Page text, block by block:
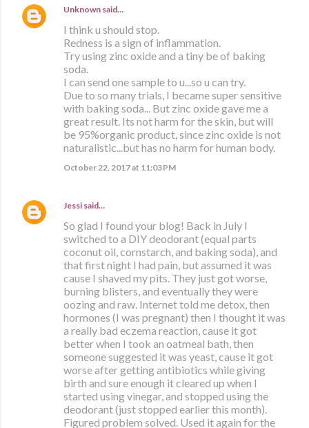
Unknown said…
I think u should stop.
Redness is a sign of inflammation.
Try using zinc oxide and a tiny be of baking
soda.
I can send one sample to u...so u can try.
Due to so many trials, I became super sensitive
with baking soda... But zinc oxide gave me a
great result. Its not harm for the skin, but will
be 95%organic product, since zinc oxide is not
naturalistic...but has no harm for human body.
October 22, 2017 at 11:03 PM
Jessi said…
So glad I found your blog! Back in July I
switched to a DIY deodorant (equal parts
coconut oil, cornstarch, and baking soda), and
that first night I had pain, but assumed it was
cause I shaved my pits. They just got worse,
burning blisters, and eventually they were
oozing and raw. Internet told me detox, then
hormones (I was pregnant) then I thought it was
a really bad eczema reaction, cause it got
better when I took an oatmeal bath, then
someone suggested it was yeast, cause it got
worse after getting antibiotics while giving
birth and sure enough it cleared up when I
started using vinegar, and stopped using the
deodorant (just stopped earlier this month).
Figured problem solved. Used it again for the